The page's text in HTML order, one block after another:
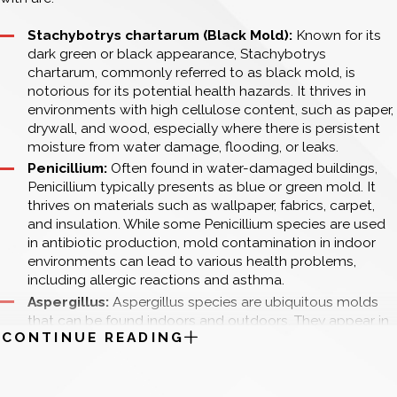
thorough inspection and testing will help ascertain the
Type of Mold: The type of mold present also influences
the cost. Some molds, like Stachybotrys chartarum
(commonly known as black mold), are more hazardous
and challenging to remove, necessitating specialized
techniques and stricter safety protocols. Identifying the
mold type through testing ensures the appropriate
methods and precautions are utilized.
Location of Mold: Mold growth in hard-to-reach areas
such as behind walls, under floors, within HVAC systems,
or other concealed spaces can raise remediation costs.
These locations often require more invasive procedures,
including demolition and reconstruction, to completely
eradicate the mold and restore the affected areas.
Source of Moisture: Addressing and resolving the
underlying moisture issue is pivotal to preventing mold
recurrence. The complexity and cost of this step depend
on the moisture source. Simple leaks might be easy and
Stachybotrys chartarum (Black Mold): Known for its
dark green or black appearance, Stachybotrys
chartarum, commonly referred to as black mold, is
notorious for its potential health hazards. It thrives in
environments with high cellulose content, such as paper,
drywall, and wood, especially where there is persistent
moisture from water damage, flooding, or leaks.
Penicillium:Often found in water-damaged buildings,
Penicillium typically presents as blue or green mold. It
thrives on materials such as wallpaper, fabrics, carpet,
and insulation. While some Penicillium species are used
in antibiotic production, mold contamination in indoor
environments can lead to various health problems,
including allergic reactions and asthma.
Aspergillus:Aspergillus species are ubiquitous molds
that can be found indoors and outdoors. They appear in
a range of colors, from yellow-green to black,
CONTINUE READING